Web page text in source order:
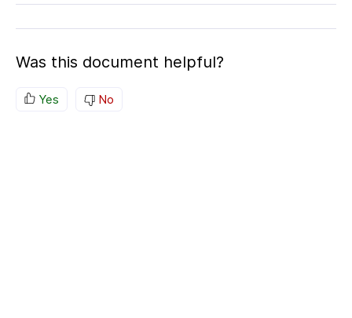
Was this document helpful?
Yes No